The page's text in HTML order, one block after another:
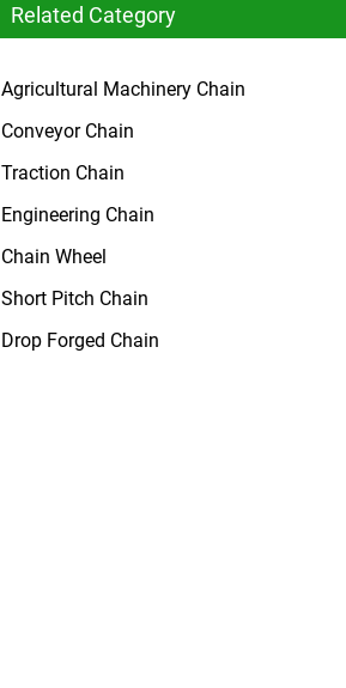
Related Category
Agricultural Machinery Chain
Conveyor Chain
Traction Chain
Engineering Chain
Chain Wheel
Short Pitch Chain
Drop Forged Chain